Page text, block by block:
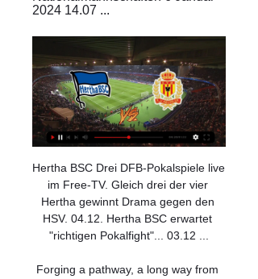
2024 14.07 ...
Hertha BSC Drei DFB-Pokalspiele live
im Free-TV. Gleich drei der vier
Hertha gewinnt Drama gegen den
HSV. 04.12. Hertha BSC erwartet
"richtigen Pokalfight"... 03.12 ...
Forging a pathway, a long way from